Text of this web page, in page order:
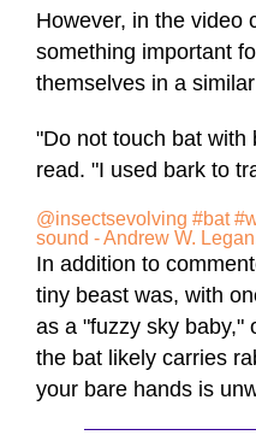
However, in the video
something important
themselves in a
"Do not touch bat with
read. "I used bark to
@insectsevolving #bat
sound - Andrew W.
In addition to
tiny beast was, with
as a "fuzzy sky baby,"
the bat likely carries
your bare hands is